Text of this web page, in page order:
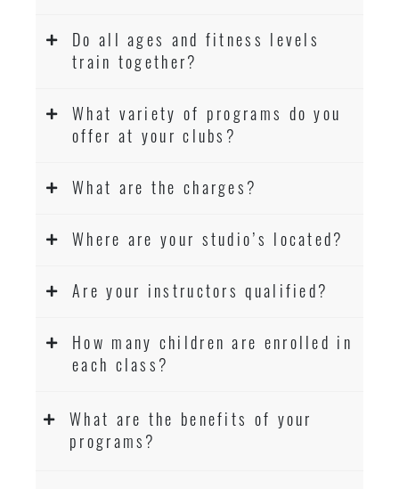
Do all ages and fitness levels
train together?
What variety of programs do you
offer at your clubs?
What are the charges?
Where are your studio’s located?
Are your instructors qualified?
How many children are enrolled in
each class?
What are the benefits of your
programs?